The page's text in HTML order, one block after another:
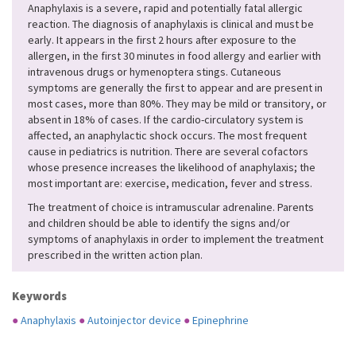
Anaphylaxis is a severe, rapid and potentially fatal allergic
reaction. The diagnosis of anaphylaxis is clinical and must be
early. It appears in the first 2 hours after exposure to the
allergen, in the first 30 minutes in food allergy and earlier with
intravenous drugs or hymenoptera stings. Cutaneous
symptoms are generally the first to appear and are present in
most cases, more than 80%. They may be mild or transitory, or
absent in 18% of cases. If the cardio-circulatory system is
affected, an anaphylactic shock occurs. The most frequent
cause in pediatrics is nutrition. There are several cofactors
whose presence increases the likelihood of anaphylaxis; the
most important are: exercise, medication, fever and stress.
The treatment of choice is intramuscular adrenaline. Parents
and children should be able to identify the signs and/or
symptoms of anaphylaxis in order to implement the treatment
prescribed in the written action plan.
Keywords
●Anaphylaxis ●Autoinjector device ●Epinephrine